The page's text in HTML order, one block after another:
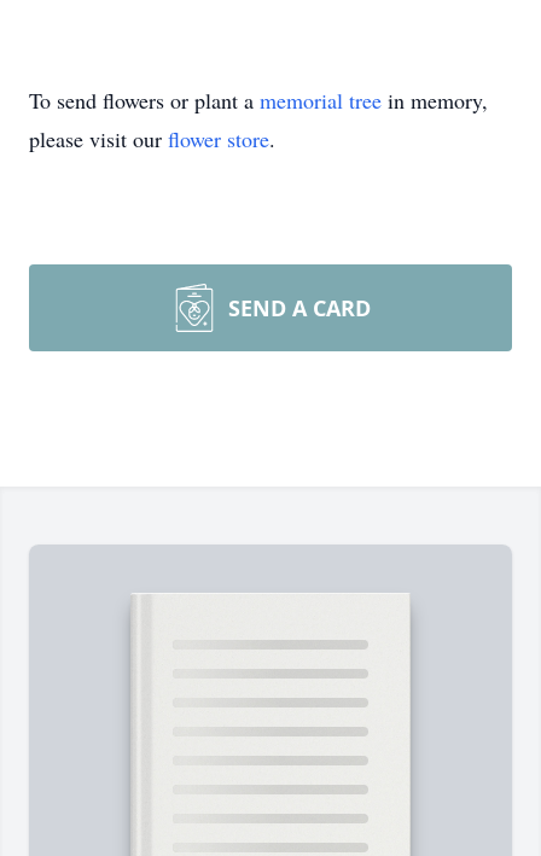
To send flowers or plant a memorial tree in memory,
please visit our flower store.
SEND A CARD